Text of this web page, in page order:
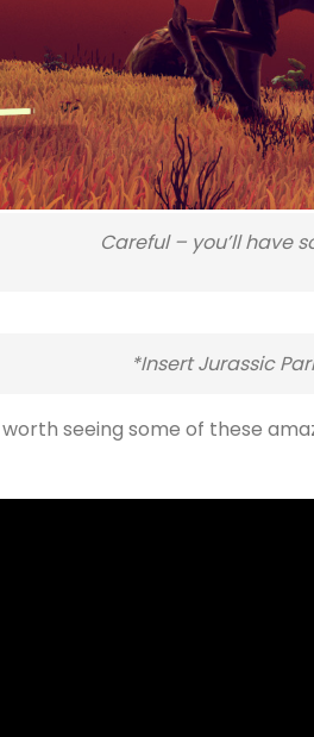
Careful – you’ll have
*Insert Jurassic
worth seeing some of these